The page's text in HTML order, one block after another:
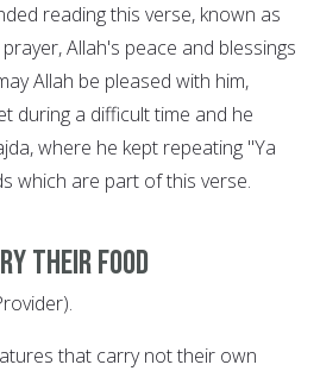
reading this verse, known as
Allah's peace and blessings
Allah be pleased with him,
during a difficult time and he
where he kept repeating "Ya
which are part of this verse.
their Food
that carry not their own